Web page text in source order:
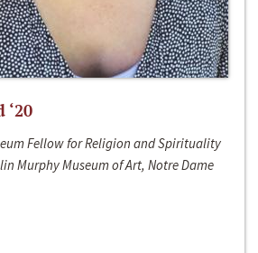
Fellow for Religion and Spirituality
Murphy Museum of Art, Notre Dame